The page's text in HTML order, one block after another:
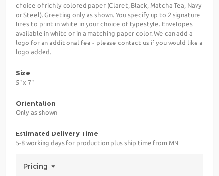
choice of richly colored paper (Claret, Black, Matcha Tea, Navy
or Steel). Greeting only as shown. You specify up to 2 signature
lines to print in white in your choice of typestyle. Envelopes
available in white or in a matching paper color. We can add a
logo for an additional fee - please contact us if you would like a
logo added.
Size
5" x 7"
Orientation
Only as shown
Estimated Delivery Time
5-8 working days for production plus ship time from MN
Pricing